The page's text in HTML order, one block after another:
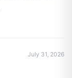
July 31, 2026